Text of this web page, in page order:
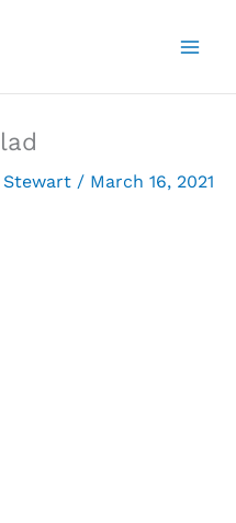
Stewart / March 16, 2021